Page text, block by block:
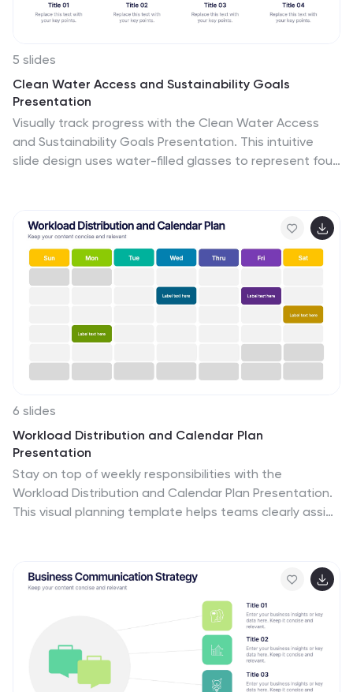
5 slides
Clean Water Access and Sustainability Goals
Presentation
Visually track progress with the Clean Water Access
and Sustainability Goals Presentation. This intuitive
slide design uses water-filled glasses to represent four
project benchmarks. Fully customizable and compatible
with PowerPoint, Keynote, Google Slides, and Canva.
6 slides
Workload Distribution and Calendar Plan
Presentation
Stay on top of weekly responsibilities with the
Workload Distribution and Calendar Plan Presentation.
This visual planning template helps teams clearly assign
editable in PowerPoint, Keynote, and Google Slides.